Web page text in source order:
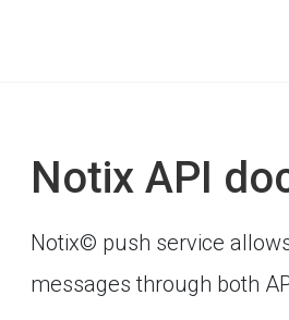
Notix API
Notix© push service
messages through both